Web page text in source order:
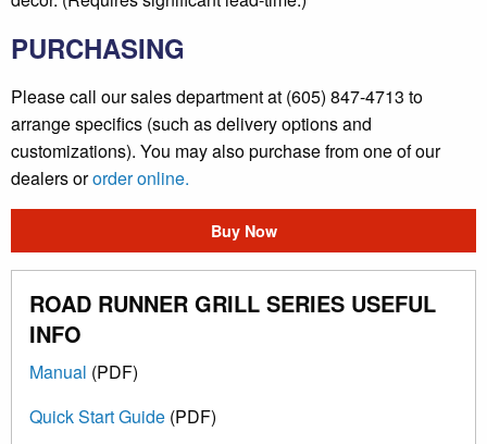
PURCHASING
Please call our sales department at (605) 847-4713 to
arrange specifics (such as delivery options and
customizations). You may also purchase from one of our
dealers ororder online.
Buy Now
ROAD RUNNER GRILL SERIES USEFUL
INFO
Manual (PDF)
Quick Start Guide (PDF)